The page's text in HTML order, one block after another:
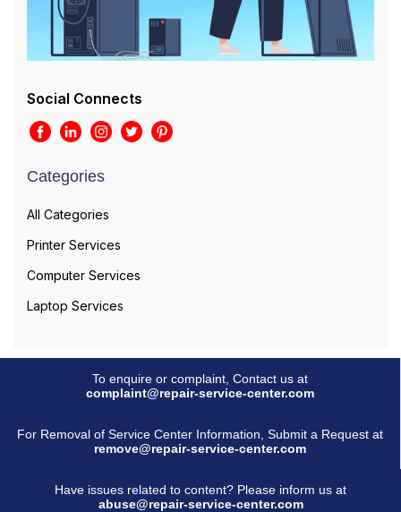
Social Connects
Categories
All Categories
Printer Services
Computer Services
Laptop Services
To enquire or complaint, Contact us at
complaint@repair-service-center.com
For Removal of Service Center Information, Submit a Request at
remove@repair-service-center.com
Have issues related to content? Please inform us at
abuse@repair-service-center.com